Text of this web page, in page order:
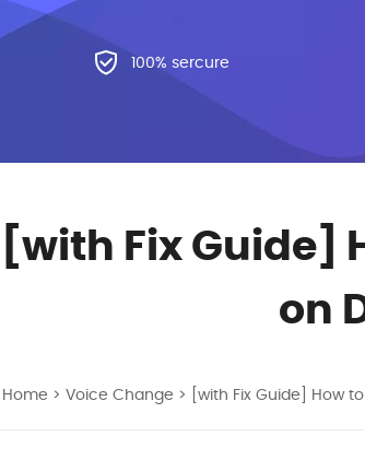
100% sercure
[with Fix Guide]
on
Home > Voice Change > [with Fix Guide] How